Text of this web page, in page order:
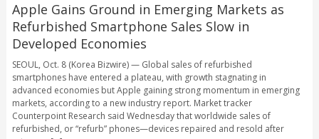
Apple Gains Ground in Emerging Markets as
Refurbished Smartphone Sales Slow in
Developed Economies
SEOUL, Oct. 8 (Korea Bizwire) — Global sales of refurbished
smartphones have entered a plateau, with growth stagnating in
advanced economies but Apple gaining strong momentum in emerging
markets, according to a new industry report. Market tracker
Counterpoint Research said Wednesday that worldwide sales of
refurbished, or “refurb” phones—devices repaired and resold after